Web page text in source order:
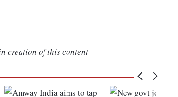
creation of this content